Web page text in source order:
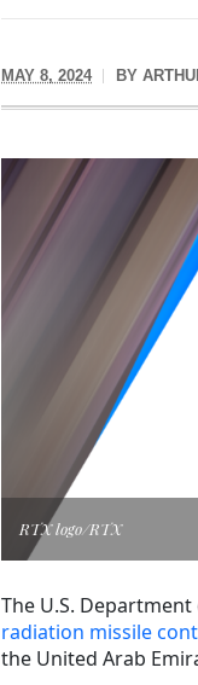
MAY 8, 2024 BY
RTX logo/RTX
The U.S.
radiation missile
the United Arab